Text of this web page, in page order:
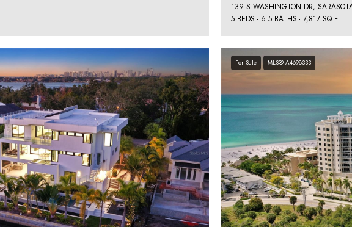
139 S WASHINGTON DR,
5 BEDS
6.5 BATHS 7,817 SQ.FT.
For Sale MLS® A4698333